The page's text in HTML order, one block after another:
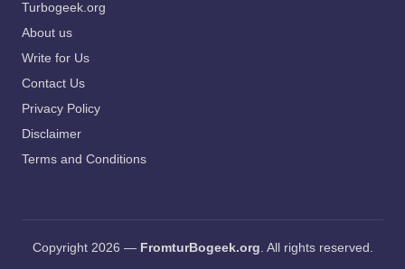
Turbogeek.org
About us
Write for Us
Contact Us
Privacy Policy
Disclaimer
Terms and Conditions
Copyright 2026 — FromturBogeek.org. All rights reserved.